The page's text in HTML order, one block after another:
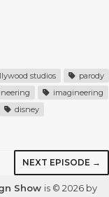
studios
parody
imagineering
disney
NEXT EPISODE →
Show is © 2026 by